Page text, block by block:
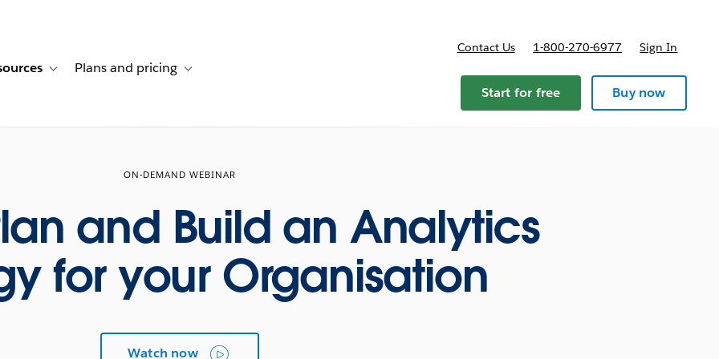
stories
navigation for Solutions
Toggle sub-navigation for Resources
Plans and pricing Toggle sub-navigation for Plans and pricing
Contact Us 1-800-270-6977 Sign In
Start for free Buy now
ON-DEMAND WEBINAR
and Build an Analytics
for your Organisation
Watch now